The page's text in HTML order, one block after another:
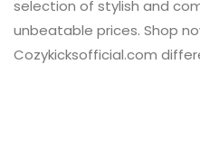
selection of stylish and
unbeatable prices. Shop
Cozykicksofficial.com